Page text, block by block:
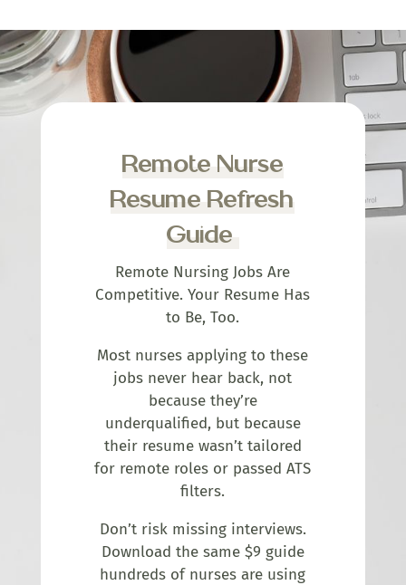
Remote Nurse
Resume Refresh
Guide
Remote Nursing Jobs Are
Competitive. Your Resume Has
to Be, Too.
Most nurses applying to these
jobs never hear back, not
because they’re
underqualified, but because
their resume wasn’t tailored
for remote roles or passed ATS
filters.
Don’t risk missing interviews.
Download the same $9 guide
hundreds of nurses are using